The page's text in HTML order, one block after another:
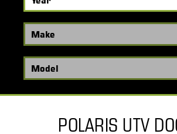
POLARIS UTV